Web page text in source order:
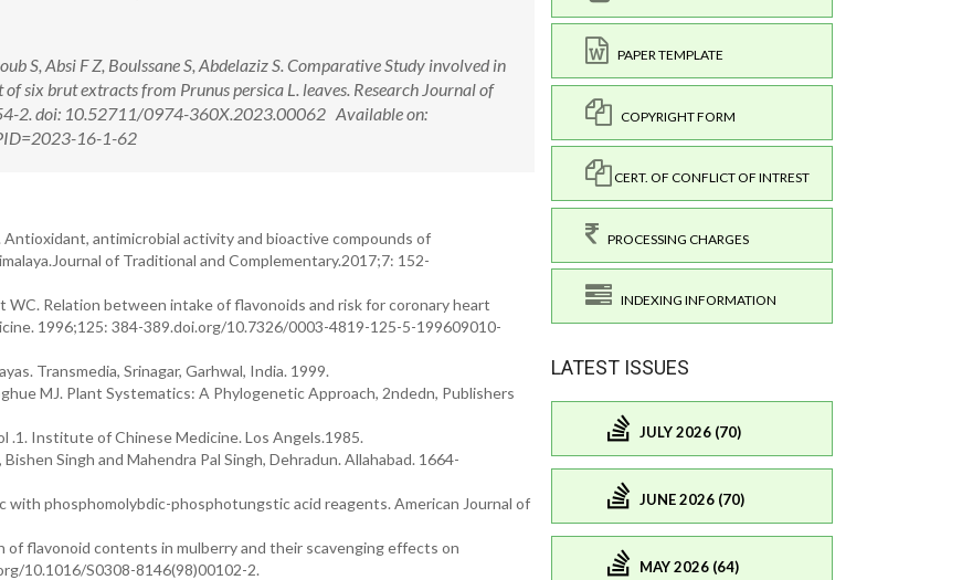
S, Absi F Z, Boulssane S, Abdelaziz S. Comparative Study involved in
six brut extracts from Prunus persica L. leaves. Research Journal of
2. doi: 10.52711/0974-360X.2023.00062 Available on:
16-1-62
antimicrobial activity and bioactive compounds of
of Traditional and Complementary.2017;7: 152-
Relation between intake of flavonoids and risk for coronary heart
1996;125: 384-389.doi.org/10.7326/0003-4819-125-5-199609010-
Transmedia, Srinagar, Garhwal, India. 1999.
MJ. Plant Systematics: A Phylogenetic Approach, 2ndedn, Publishers
.1. Institute of Chinese Medicine. Los Angels.1985.
Singh and Mahendra Pal Singh, Dehradun. Allahabad. 1664-
phosphomolybdic-phosphotungstic acid reagents. American Journal of
flavonoid contents in mulberry and their scavenging effects on
10.1016/S0308-8146(98)00102-2.
PAPER TEMPLATE
COPYRIGHT FORM
CERT. OF CONFLICT OF INTREST
PROCESSING CHARGES
INDEXING INFORMATION
LATEST ISSUES
JULY 2026 (70)
JUNE 2026 (70)
MAY 2026 (64)